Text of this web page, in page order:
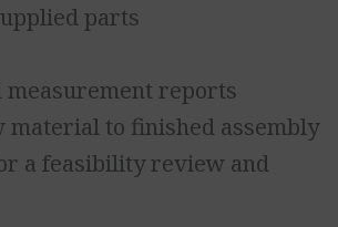
parts
measurement reports
to finished assembly
a feasibility review and